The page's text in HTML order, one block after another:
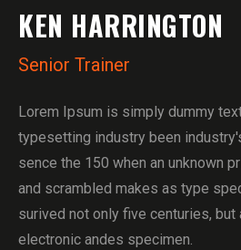
KEN HARRINGTON
Senior Trainer
Lorem Ipsum is simply dummy
typesetting industry been
sence the 150 when an unknown
and scrambled makes as type
surived not only five centuries, but
electronic andes specimen.